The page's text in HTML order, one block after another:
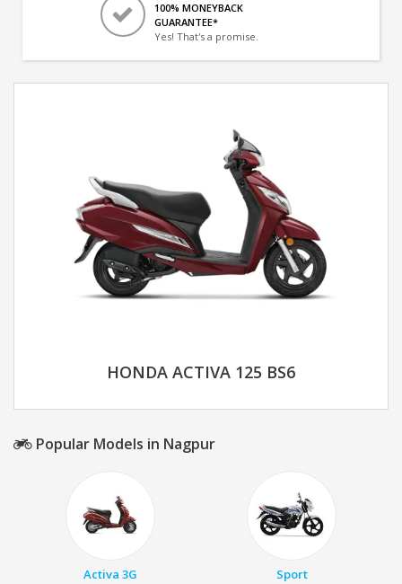
100% MONEYBACK
GUARANTEE*
Yes! That's a promise.
HONDA ACTIVA 125 BS6
Popular Models in Nagpur
Activa 3G Sport